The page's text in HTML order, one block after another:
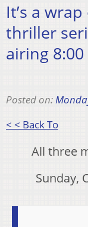
It’s a
thriller
airing
Posted on:
< < Back To
All three
Sunday,